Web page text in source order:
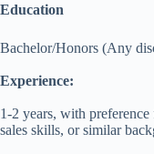
Education
Bachelor/Honors (Any
Experience:
1-2 years, with
sales skills, or similar